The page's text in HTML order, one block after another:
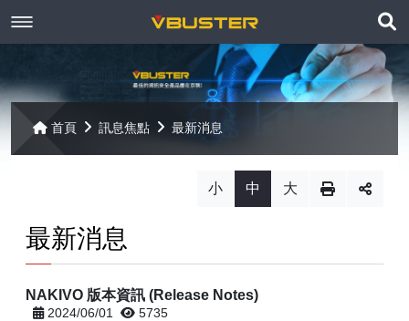
開
聯絡我們
最新消息
產品資訊
Mac 解決方案
Open-E
Open-E JovianDSS
共同供應契約
相關下載
遠端支援
相關連結
相關連結
首頁 訊息焦點 最新消息
小 中 大
最新消息
NAKIVO 版本資訊 (Release Notes)
2024/06/01 5735